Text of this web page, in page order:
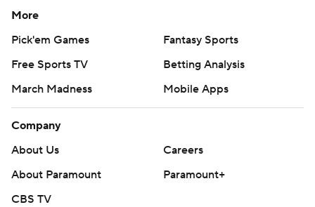
More
Pick'em Games
Fantasy Sports
Free Sports TV
Betting Analysis
March Madness
Mobile Apps
Company
About Us
Careers
About Paramount
Paramount+
CBS TV